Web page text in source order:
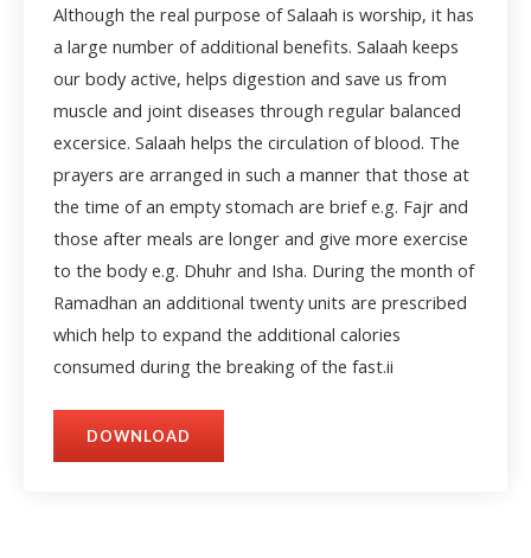
Although the real purpose of Salaah is worship, it has
a large number of additional benefits. Salaah keeps
our body active, helps digestion and save us from
muscle and joint diseases through regular balanced
excersice. Salaah helps the circulation of blood. The
prayers are arranged in such a manner that those at
the time of an empty stomach are brief e.g. Fajr and
those after meals are longer and give more exercise
to the body e.g. Dhuhr and Isha. During the month of
Ramadhan an additional twenty units are prescribed
which help to expand the additional calories
consumed during the breaking of the fast.ii
DOWNLOAD